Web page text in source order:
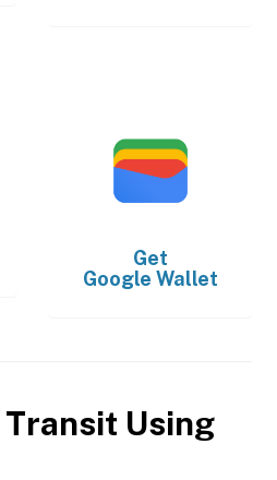
Get
Google Wallet
Transit Using